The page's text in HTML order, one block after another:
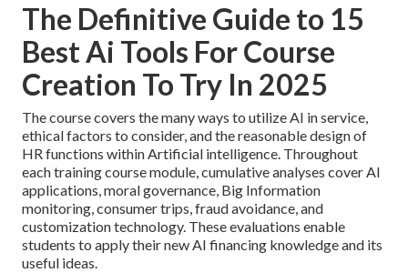
The Definitive Guide to 15
Best Ai Tools For Course
Creation To Try In 2025
The course covers the many ways to utilize AI in service,
ethical factors to consider, and the reasonable design of
HR functions within Artificial intelligence. Throughout
each training course module, cumulative analyses cover AI
applications, moral governance, Big Information
monitoring, consumer trips, fraud avoidance, and
customization technology. These evaluations enable
students to apply their new AI financing knowledge and its
useful ideas.